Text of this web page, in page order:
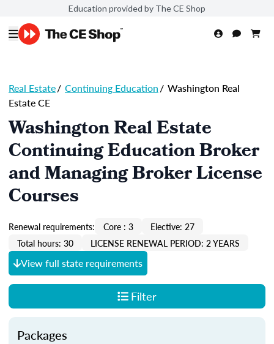
Education provided by The CE Shop
Real Estate/ Continuing Education/ Washington Real
Estate CE
Washington Real Estate
Continuing Education Broker
and Managing Broker License
Courses
Renewal requirements: Core : 3
Elective: 27
Total hours: 30
LICENSE RENEWAL PERIOD: 2 YEARS
View full state requirements
Filter
Packages